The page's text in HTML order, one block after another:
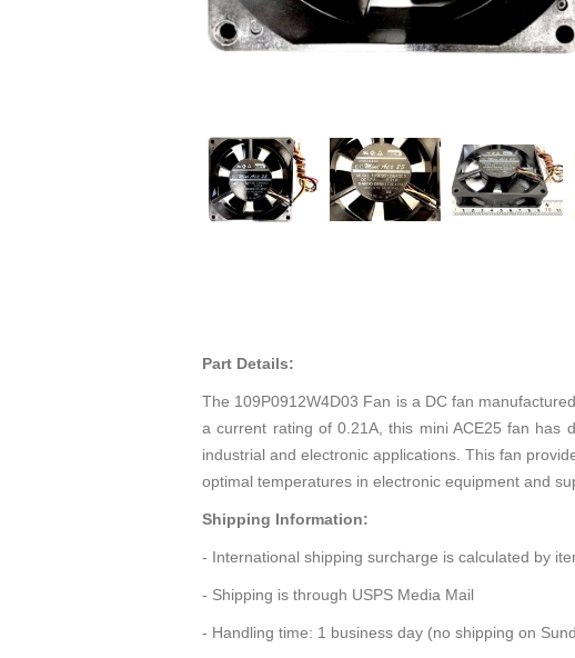
Part Details:
The 109P0912W4D03 Fan is a DC fan
a current rating of 0.21A, this mini ACE25 fan has
industrial and electronic applications. This fan
optimal temperatures in electronic equipment and
Shipping Information:
- International shipping surcharge is calculated by
- Shipping is through USPS Media Mail
- Handling time: 1 business day (no shipping on